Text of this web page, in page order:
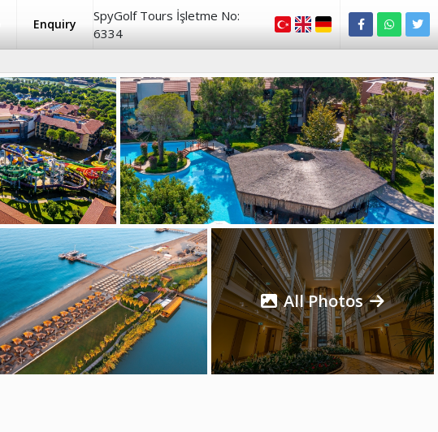
Enquiry
SpyGolf Tours İşletme No:
6334
All Photos